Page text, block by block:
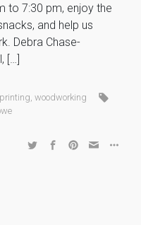
to 7:30 pm, enjoy the
and help us
Debra Chase-
[…]
printing woodworking